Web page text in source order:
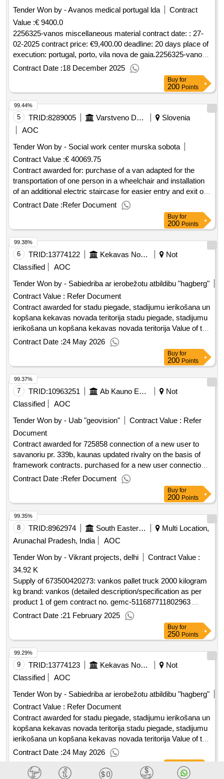
Tender Won by - Avanos medical portugal lda
Contract
Value :€ 9400.0
2256325-vanos miscellaneous material contract date: : 27-
02-2025 contract price: €9,400.00 deadline: 20 days place of
execution: portugal, porto, vila nova de gaia.2256325-vanos
miscellaneous material
Contract Date :18 December 2025
Buy for
200 Points
5 TRID:8289005 Varstveno Delovni Center Murska Sobota
Slovenia
AOC
Tender Won by - Social work center murska sobota
Contract Value :€ 40069.75
Contract awarded for: purchase of a van adapted for the
transportation of one person in a wheelchair and installation
of an additional electric staircase for easier entry and exit of
users and purchase of a used vehicle value of the selected
offer (excluding vat): 40,069.75.purchase of a van adapted
for the transportation of one person in a wheelchair and
installation of an additional electric staircase for easier entry
and exit of users and purchase of a used vehicle
Contract Date :Refer Document
99.44%
Buy for
200 Points
6 TRID:13774122 Kekavas Novada Pašvaldiba
Not
Classified
AOC
Tender Won by - Sabiedriba ar ierobežotu atbildibu "hagberg"
Contract Value : Refer Document
Contract awarded for stadu piegade, stadijumu ierikošana un
kopšana kekavas novada teritorija stadu piegade, stadijumu
ierikošana un kopšana kekavas novada teritorija Value of the
result: Winner selection date : 23/02/2026 Date of conclusion
of the contract :19/03/2026 Estimated value excluding VAT
:.stadu piegade, stadijumu ierikošana un kopšana kekavas
novada teritorija
Contract Date :24 May 2026
99.38%
Buy for
200 Points
7 TRID:10963251 Ab Kauno Energija (pv)
Not
Classified
AOC
Tender Won by - Uab "geovision"
Contract Value : Refer
Document
Contract awarded for 725858 connection of a new user to
savanoriu pr. 339b, kaunas updated rivalry on the basis of
framework contracts. purchased for a new user connection
at savanoriu ave. 339b, kaunas contract works value of the
contract :18/08/2025 estimated value excluding vat :.725858
connection of a new user to savanoriu pr. 339b, kaunas
Contract Date :Refer Document
99.37%
Buy for
200 Points
8 TRID:8962974 South Eastern Railway
Multi Location,
Arunachal Pradesh, India
AOC
Tender Won by - Vikrant projects, delhi
Contract Value :
34.92 K
Supply of 673500420273: vankos pallet truck 2000 kilogram
kg brand: vankos (detailed description/specification as per
product 1 of gem contract no. gemc-511687711802963
dt.18/02/2025)
Contract Date :21 February 2025
99.35%
Buy for
250 Points
9 TRID:13774123 Kekavas Novada Pašvaldiba
Not
Classified
AOC
Tender Won by - Sabiedriba ar ierobežotu atbildibu "hagberg"
Contract Value : Refer Document
Contract awarded for stadu piegade, stadijumu ierikošana un
kopšana kekavas novada teritorija stadu piegade, stadijumu
ierikošana un kopšana kekavas novada teritorija Value of the
result: Winner selection date : 23/02/2026 Date of conclusion
of the contract :17/03/2026 Estimated value excluding VAT
:.stadu piegade, stadijumu ierikošana un kopšana kekavas
Contract Date :24 May 2026
99.29%
200Points